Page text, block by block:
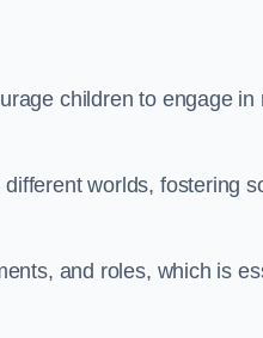
children to engage in
worlds, fostering
and roles, which is